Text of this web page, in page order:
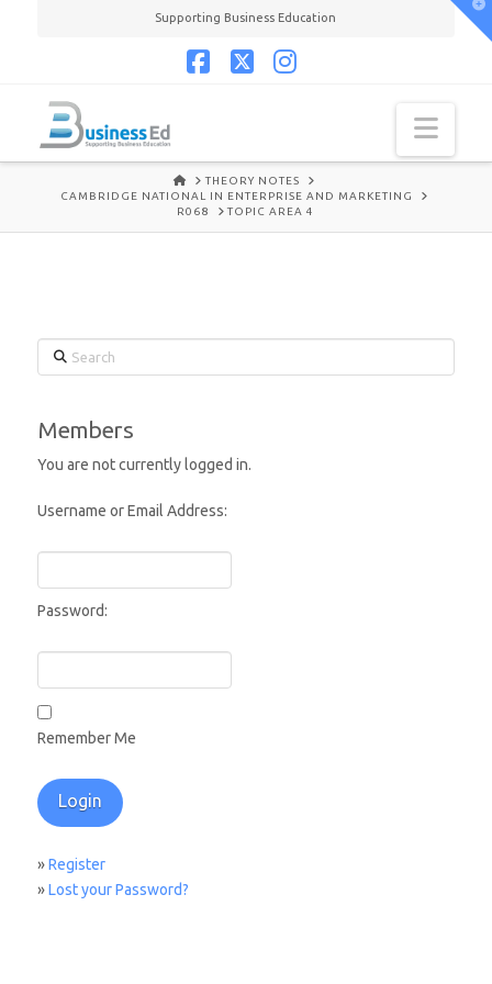
Supporting Business Education
HOMETHEORY NOTES
CAMBRIDGE NATIONAL IN ENTERPRISE AND MARKETING
R068
TOPIC AREA 4
Search
Members
You are not currently logged in.
Username or Email Address:
Password:
Remember Me
»Register
»Lost your Password?